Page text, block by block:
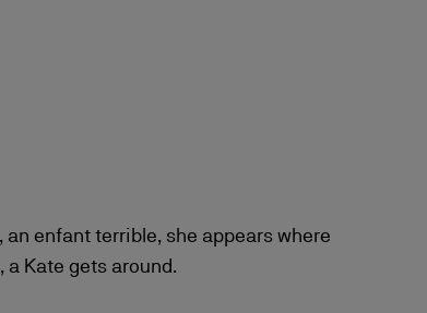
enfant terrible, she appears where
Kate gets around.